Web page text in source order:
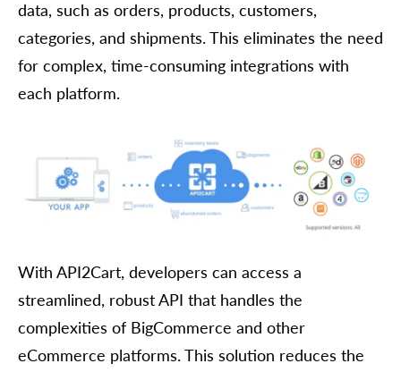
data, such as orders, products, customers,
categories, and shipments. This eliminates the need
for complex, time-consuming integrations with
each platform.
With API2Cart, developers can access a
streamlined, robust API that handles the
complexities of BigCommerce and other
eCommerce platforms. This solution reduces the